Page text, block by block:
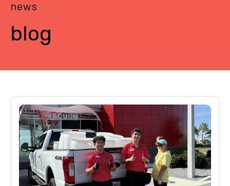
news
blog